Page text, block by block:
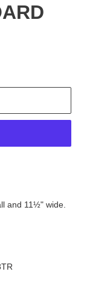
and 11½" wide.
Wood